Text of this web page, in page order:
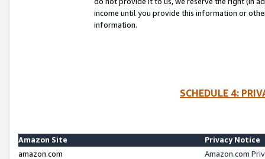
income until you provide this information or
information.
SCHEDULE 4:
Amazon Site
Privacy Notice
amazon.com
Amazon.com